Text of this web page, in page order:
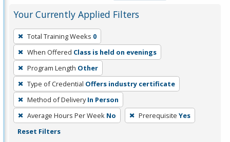
Your Currently Applied Filters
To
remove
a
filter,
press
Enter
or
Spacebar.
Total Training Weeks 0
When Offered Class is held on evenings
Program Length Other
Type of Credential Offers industry certificate
Method of Delivery In Person
Average Hours Per Week No Prerequisite Yes
Reset Filters